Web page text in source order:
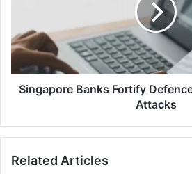
Phishing
Attacks
Singapore Banks Fortify
Attacks
Related Articles